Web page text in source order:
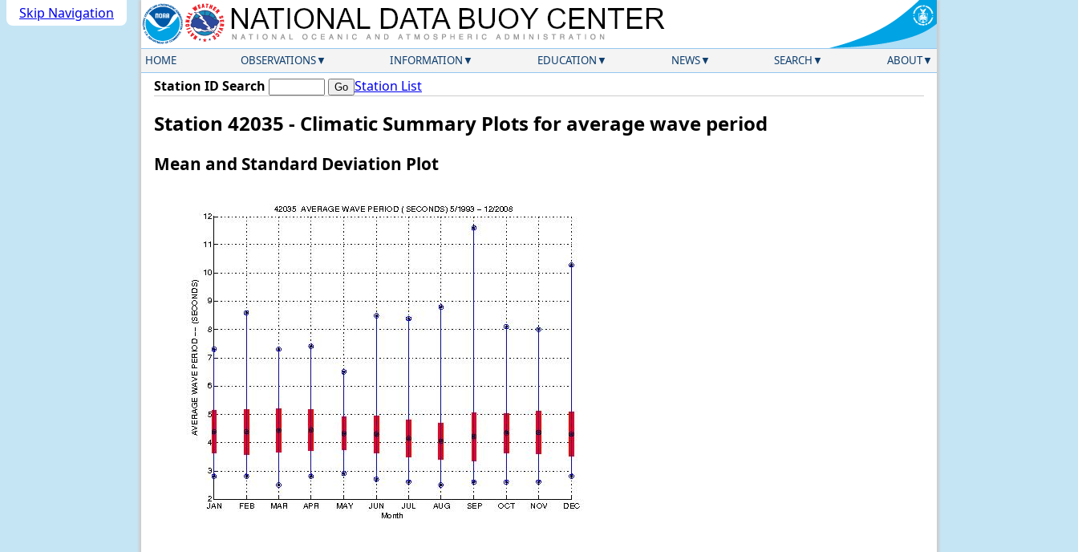
Skip Navigation
HOME OBSERVATIONS INFORMATION EDUCATION NEWS SEARCH ABOUT
Station ID Search Station List
Station 42035 - Climatic Summary Plots for average wave period
Mean and Standard Deviation Plot